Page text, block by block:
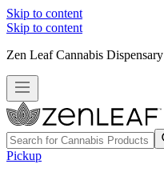
Skip to content
Skip to content
Zen Leaf Cannabis Dispensary
Pickup